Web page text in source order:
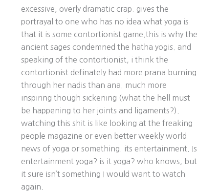
excessive, overly dramatic crap. gives the
portrayal to one who has no idea what yoga is
that it is some contortionist game.this is why the
ancient sages condemned the hatha yogis. and
speaking of the contortionist, i think the
contortionist definately had more prana burning
through her nadis than ana. much more
inspiring though sickening (what the hell must
be happening to her joints and ligaments?).
watching this shit is like looking at the freaking
people magazine or even better weekly world
news of yoga or something. its entertainment. Is
entertainment yoga? is it yoga? who knows, but
it sure isn’t something I would want to watch
again.